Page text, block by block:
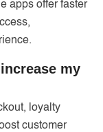
apps offer faster
my
loyalty
customer